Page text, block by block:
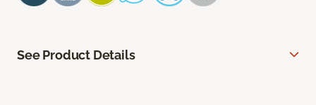
See Product Details